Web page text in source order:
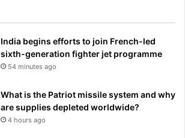
India begins efforts to join French-led
sixth-generation fighter jet programme
54 minutes ago
What is the Patriot missile system and why
are supplies depleted worldwide?
4 hours ago